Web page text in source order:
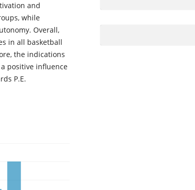
and
while
Overall,
in all basketball
the indications
positive influence
P.E.